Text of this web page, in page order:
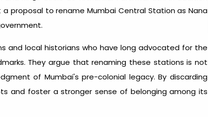
proposal to rename Mumbai Central Station as Nana
and local historians who have long advocated for the
They argue that renaming these stations is not
of Mumbai's pre-colonial legacy. By discarding
and foster a stronger sense of belonging among its